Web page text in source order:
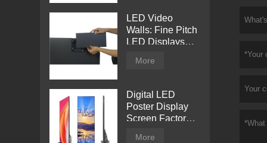
LED Video
Walls: Fine Pitch
LED Displays
More
Digital LED
Poster Display
Screen Factory
More